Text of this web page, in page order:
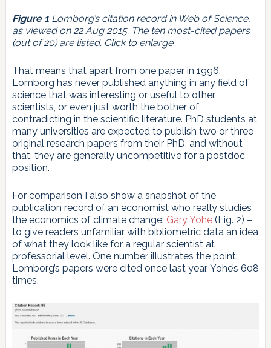
Figure 1Lomborg’s citation record in Web of Science,
as viewed on 22 Aug 2015. The ten most-cited papers
(out of 20) are listed. Click to enlarge.
That means that apart from one paper in 1996,
Lomborg has never published anything in any field of
science that was interesting or useful to other
scientists, or even just worth the bother of
contradicting in the scientific literature. PhD students at
many universities are expected to publish two or three
original research papers from their PhD, and without
that, they are generally uncompetitive for a postdoc
position.
For comparison I also show a snapshot of the
publication record of an economist who really studies
the economics of climate change: Gary Yohe(Fig. 2) –
to give readers unfamiliar with bibliometric data an idea
of what they look like for a regular scientist at
professorial level. One number illustrates the point:
Lomborg’s papers were cited once last year, Yohe’s 608
times.